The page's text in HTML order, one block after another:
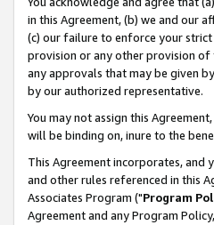
in this Agreement, (b) we and our
(c) our failure to enforce your
provision or any other provision of
any approvals that may be given
by our authorized representative.
You may not assign this
will be binding on, inure to the
This Agreement incorporates, and
and other rules referenced in this
Associates Program ("Program
Agreement and any Program